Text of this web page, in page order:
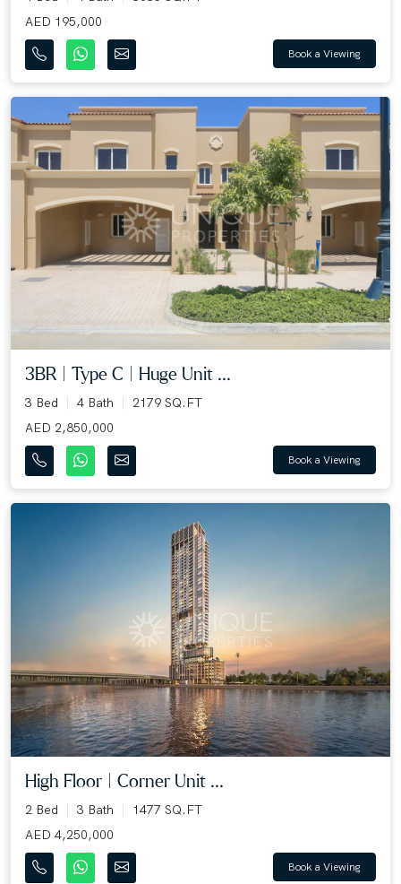
AED 195,000
Book a Viewing
3BR | Type C | Huge Unit ...
3 Bed 4 Bath
2179 SQ.FT
AED 2,850,000
Book a Viewing
High Floor | Corner Unit ...
2 Bed 3 Bath
1477 SQ.FT
AED 4,250,000
Book a Viewing